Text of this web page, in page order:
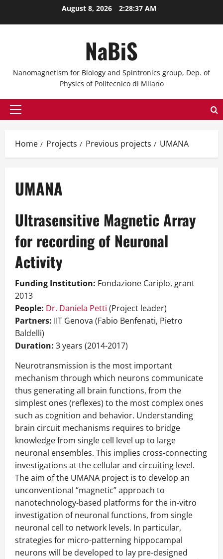
August 8, 2026 2:28:37 AM
NaBiS
Nanomagnetism for Biology and Spintronics group, Dep. of
Physics of Politecnico di Milano
Primary
Home Projects Previous projects UMANA
UMANA
Ultrasensitive Magnetic Array
for recording of Neuronal
Activity
Funding Institution: Fondazione Cariplo, grant
2013
People: Dr. Daniela Petti (Project leader)
Partners: IIT Genova (Fabio Benfenati, Pietro
Baldelli)
Duration: 3 years (2014-2017)
Neurotransmission is the most important
mechanism through which neurons communicate
thus generating all brain functions, from the
simplest ones (reflexes) to the most complex ones
such as cognition and behavior. Understanding
brain circuit mechanisms requires to bridge
knowledge from single cell level up to large
neuronal ensembles. This implies cross-connecting
investigations at the cellular and circuiting level.
The aim of the UMANA project is to develop an
unconventional “magnetic” approach to
nanotechnology-based platforms for the in-vitro
investigation of neuronal functions, from single
neuronal cell to network levels. In particular,
strategies for micro-patterning hippocampal
neurons will be developed to lay pre-designed